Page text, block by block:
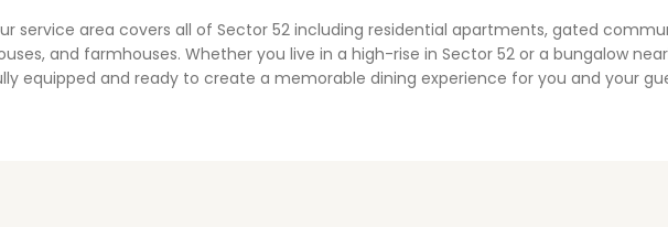
service area covers all of Sector 52 including residential apartments, gated
and farmhouses. Whether you live in a high-rise in Sector 52 or a bungalow
equipped and ready to create a memorable dining experience for you and your